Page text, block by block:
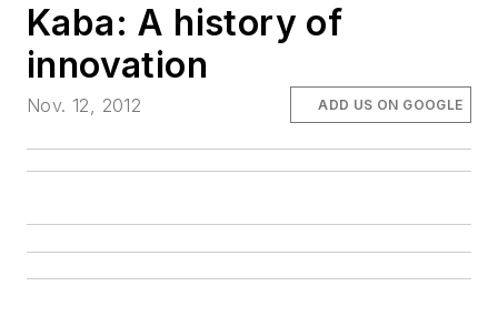
Kaba: A history of
innovation
Nov. 12, 2012 ADD US ON GOOGLE